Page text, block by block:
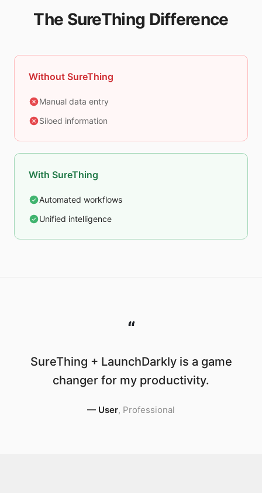
The SureThing Difference
Without SureThing
Manual data entry
Siloed information
With SureThing
Automated workflows
Unified intelligence
“
SureThing + LaunchDarkly is a game
changer for my productivity.
— User, Professional